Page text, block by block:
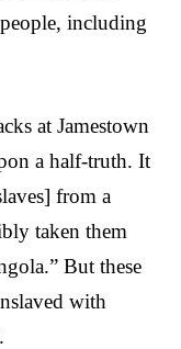
including
at Jamestown
a half-truth. It
from a
taken them
But these
with